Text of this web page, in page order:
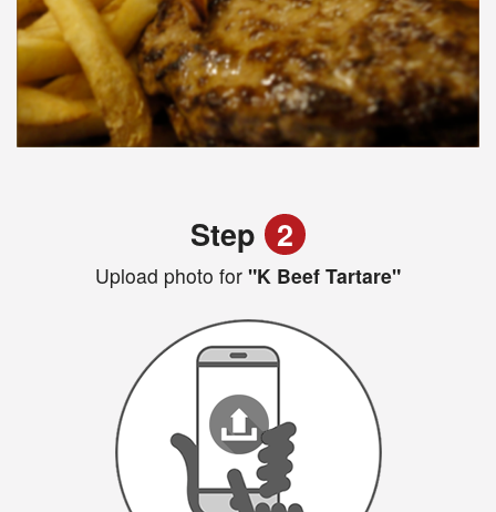
Step 2
Upload photo for "K Beef Tartare"